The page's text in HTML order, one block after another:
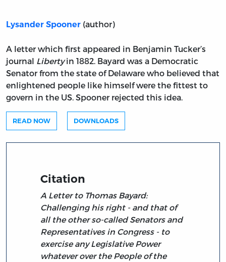
Lysander Spooner (author)
A letter which first appeared in Benjamin Tucker’s
journal Libertyin 1882. Bayard was a Democratic
Senator from the state of Delaware who believed that
enlightened people like himself were the fittest to
govern in the US. Spooner rejected this idea.
READ NOW DOWNLOADS
Citation
A Letter to Thomas Bayard:
Challenging his right - and that of
all the other so-called Senators and
Representatives in Congress - to
exercise any Legislative Power
whatever over the People of the